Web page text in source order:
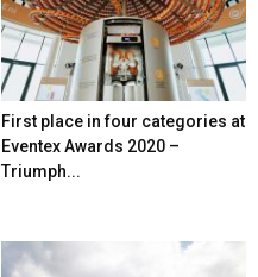
First place in four categories at
Eventex Awards 2020 –
Triumph...